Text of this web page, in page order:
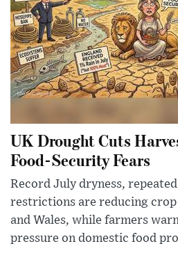
UK Drought Cuts
Food-Security Fears
Record July dryness,
restrictions are reducing crop
and Wales, while farmers
pressure on domestic food